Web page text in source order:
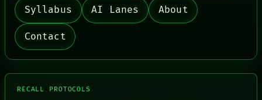
PORCH
Syllabus AI Lanes About
Contact
RECALL PROTOCOLS